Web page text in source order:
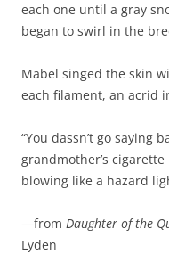
each one until a gray
began to swirl in the
Mabel singed the skin
each filament, an acrid
“You dassn’t go saying
grandmother’s
blowing like a hazard
—from Daughter of the
Lyden